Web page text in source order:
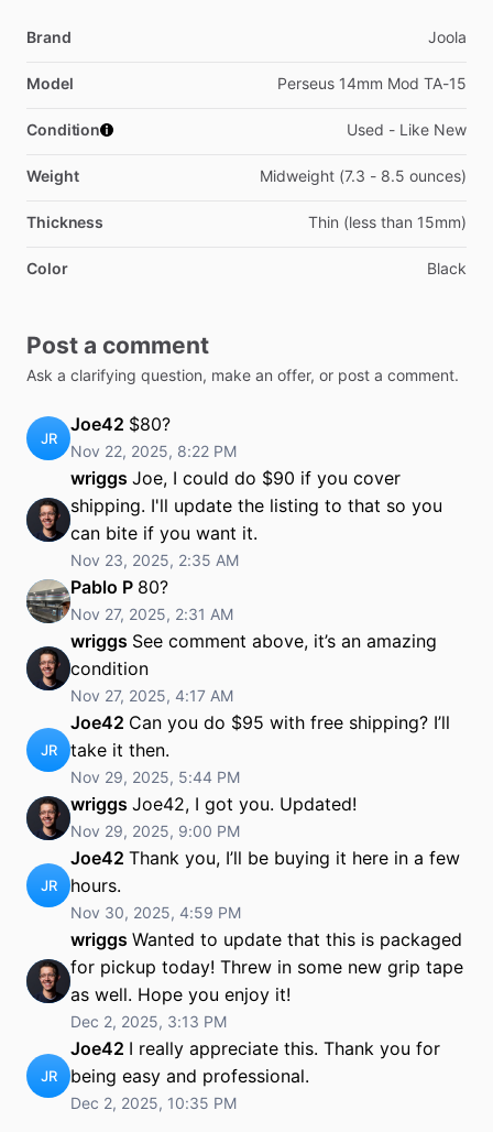
Brand Joola
Model Perseus 14mm Mod TA-15
Condition Used - Like New
Weight Midweight (7.3 - 8.5 ounces)
Thickness Thin (less than 15mm)
Color Black
Post a comment
Ask a clarifying question, make an offer, or post a comment.
JR
Joe42 $80?
Nov 22, 2025, 8:22 PM
wriggs Joe, I could do $90 if you cover
shipping. I'll update the listing to that so you
can bite if you want it.
Nov 23, 2025, 2:35 AM
Pablo P 80?
Nov 27, 2025, 2:31 AM
wriggs See comment above, it’s an amazing
condition
Nov 27, 2025, 4:17 AM
JR
Joe42 Can you do $95 with free shipping? I’ll
take it then.
Nov 29, 2025, 5:44 PM
wriggs Joe42, I got you. Updated!
Nov 29, 2025, 9:00 PM
JR
Joe42 Thank you, I’ll be buying it here in a few
hours.
Nov 30, 2025, 4:59 PM
wriggs Wanted to update that this is packaged
for pickup today! Threw in some new grip tape
as well. Hope you enjoy it!
Dec 2, 2025, 3:13 PM
JR
Joe42 I really appreciate this. Thank you for
being easy and professional.
Dec 2, 2025, 10:35 PM